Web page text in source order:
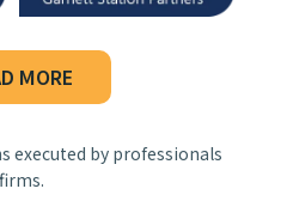
MORE
executed by professionals